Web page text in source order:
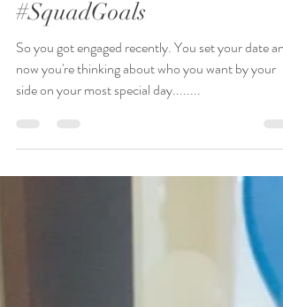
Julie
Feb 11, 2019
1 min read
#SquadGoals
So you got engaged recently. You set your date and
now you're thinking about who you want by your